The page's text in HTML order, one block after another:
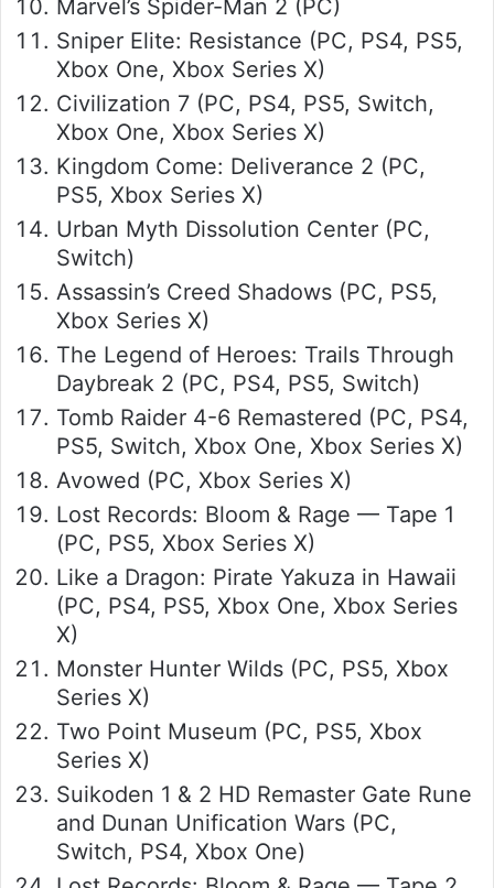
Marvel’s Spider-Man 2 (PC)
Sniper Elite: Resistance (PC, PS4, PS5,
Xbox One, Xbox Series X)
Civilization 7 (PC, PS4, PS5, Switch,
Xbox One, Xbox Series X)
Kingdom Come: Deliverance 2 (PC,
PS5, Xbox Series X)
Urban Myth Dissolution Center (PC,
Switch)
Assassin’s Creed Shadows (PC, PS5,
Xbox Series X)
The Legend of Heroes: Trails Through
Daybreak 2 (PC, PS4, PS5, Switch)
Tomb Raider 4-6 Remastered (PC, PS4,
PS5, Switch, Xbox One, Xbox Series X)
Avowed (PC, Xbox Series X)
Lost Records: Bloom & Rage — Tape 1
(PC, PS5, Xbox Series X)
Like a Dragon: Pirate Yakuza in Hawaii
(PC, PS4, PS5, Xbox One, Xbox Series
X)
Monster Hunter Wilds (PC, PS5, Xbox
Series X)
Two Point Museum (PC, PS5, Xbox
Series X)
Suikoden 1 & 2 HD Remaster Gate Rune
and Dunan Unification Wars (PC,
Switch, PS4, Xbox One)